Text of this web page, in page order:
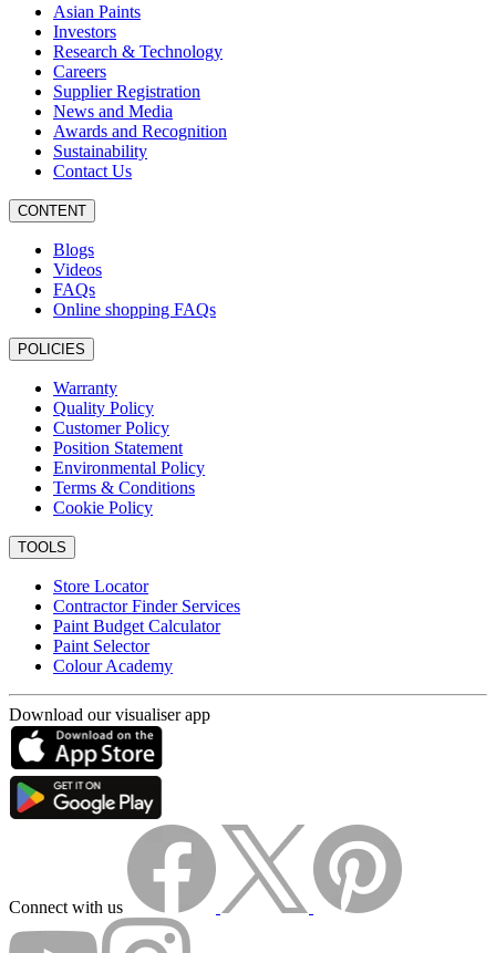
Asian Paints
Investors
Research & Technology
Careers
Supplier Registration
News and Media
Awards and Recognition
Sustainability
Contact Us
CONTENT
Blogs
Videos
FAQs
Online shopping FAQs
POLICIES
Warranty
Quality Policy
Customer Policy
Position Statement
Environmental Policy
Terms & Conditions
Cookie Policy
TOOLS
Store Locator
Contractor Finder Services
Paint Budget Calculator
Paint Selector
Colour Academy
Download our visualiser app
Connect with us